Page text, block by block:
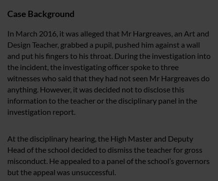
Case Background
In March 2016, it was alleged that Mr Hargreaves, an Art and
Design Teacher, grabbed a pupil, pushed him against a wall
and put his fingers to his throat. During the investigation into
the incident, the investigating officer spoke to three
witnesses who said that they had not seen Mr Hargreaves do
anything. However, it was decided not to disclose this
information to the teacher or the disciplinary panel in the
investigation report.
At the disciplinary hearing, the High Master and Deputy
Head of the school decided to dismiss the teacher for gross
misconduct. He appealed to a panel of the school’s governors
but the appeal was unsuccessful.